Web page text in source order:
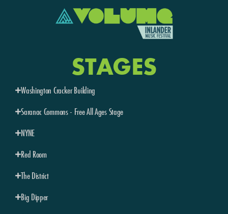
STAGES
Washington Cracker Building
Saranac Commons - Free All Ages Stage
NYNE
Red Room
The District
Big Dipper